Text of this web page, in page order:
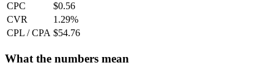
CPC
$0.56
CVR
1.29%
CPL / CPA $54.76
What the numbers mean